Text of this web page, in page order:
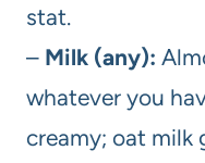
stat.
– Milk (any):
whatever you
creamy; oat milk